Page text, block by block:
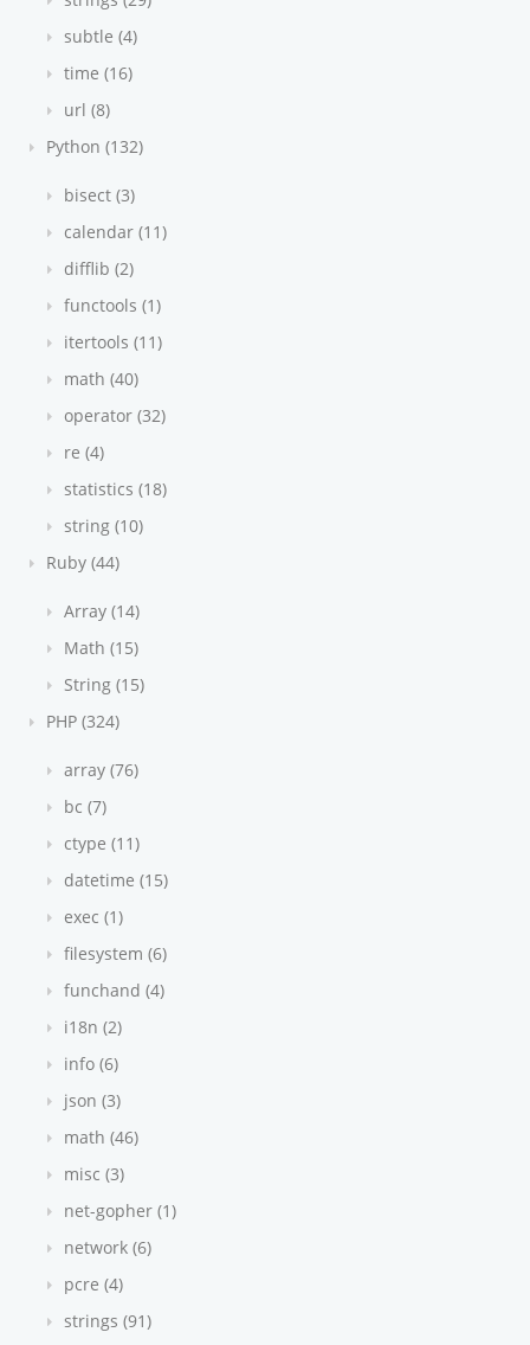
subtle (4)
time (16)
url (8)
Python (132)
bisect (3)
calendar (11)
difflib (2)
functools (1)
itertools (11)
math (40)
operator (32)
re (4)
statistics (18)
string (10)
Ruby (44)
Array (14)
Math (15)
String (15)
PHP (324)
array (76)
bc (7)
ctype (11)
datetime (15)
exec (1)
filesystem (6)
funchand (4)
i18n (2)
info (6)
json (3)
math (46)
misc (3)
net-gopher (1)
network (6)
pcre (4)
strings (91)